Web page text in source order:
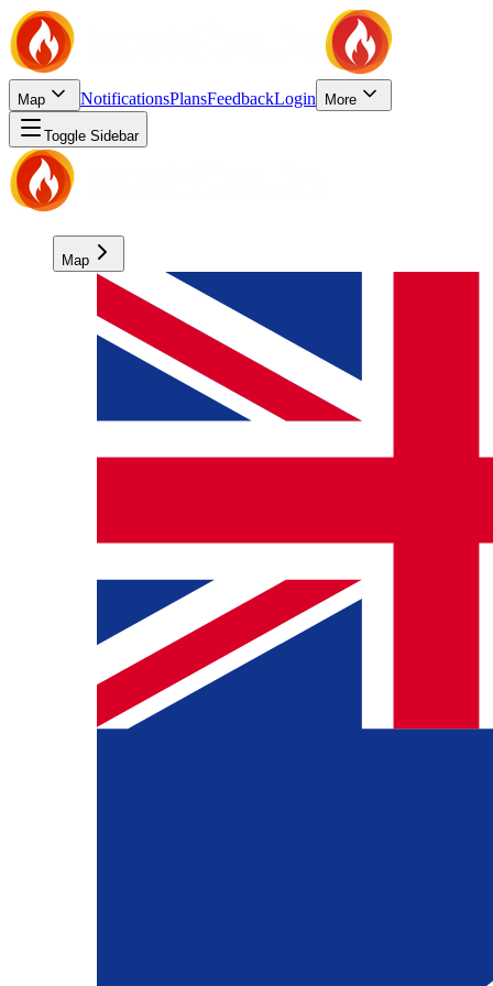
Map NotificationsPlansFeedbackLogin More
Toggle Sidebar
Map